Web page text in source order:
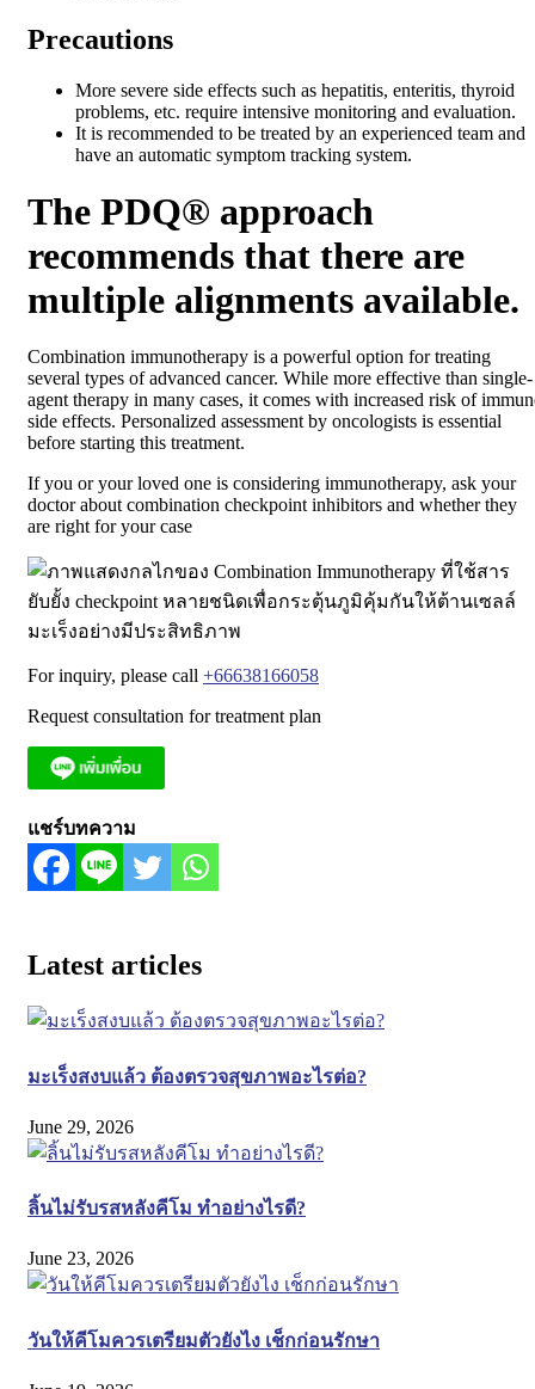
Precautions
More severe side effects such as hepatitis, enteritis, thyroid
problems, etc. require intensive monitoring and evaluation.
It is recommended to be treated by an experienced team and
have an automatic symptom tracking system.
The PDQ® approach
recommends that there are
multiple alignments available.
Combination immunotherapy is a powerful option for treating
several types of advanced cancer. While more effective than single-
agent therapy in many cases, it comes with increased risk of
side effects. Personalized assessment by oncologists is essential
before starting this treatment.
If you or your loved one is considering immunotherapy, ask your
doctor about combination checkpoint inhibitors and whether they
are right for your case
For inquiry, please call +66638166058
Request consultation for treatment plan
แชร์บทความ
Latest articles
มะเร็งสงบแล้ว ต้องตรวจสุขภาพอะไรต่อ?
June 29, 2026
ลิ้นไม่รับรสหลังคีโม ทำอย่างไรดี?
June 23, 2026
วันให้คีโมควรเตรียมตัวยังไง เช็กก่อนรักษา